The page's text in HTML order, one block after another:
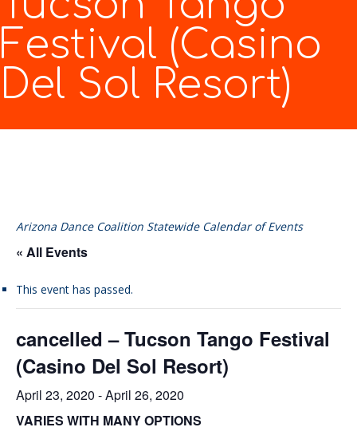
Festival (Casino
Del Sol Resort)
Arizona Dance Coalition Statewide Calendar of Events
« All Events
This event has passed.
cancelled – Tucson Tango Festival
(Casino Del Sol Resort)
April 23, 2020 -April 26, 2020
VARIES WITH MANY OPTIONS